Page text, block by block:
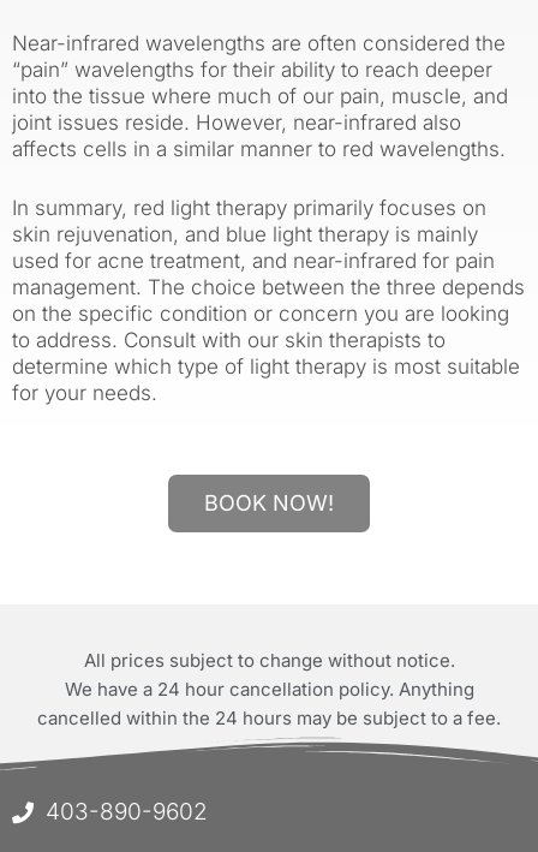
Near-infrared wavelengths are often considered the
“pain” wavelengths for their ability to reach deeper
into the tissue where much of our pain, muscle, and
joint issues reside. However, near-infrared also
affects cells in a similar manner to red wavelengths.
In summary, red light therapy primarily focuses on
skin rejuvenation, and blue light therapy is mainly
used for acne treatment, and near-infrared for pain
management. The choice between the three depends
on the specific condition or concern you are looking
to address. Consult with our skin therapists to
determine which type of light therapy is most suitable
for your needs.
BOOK NOW!
All prices subject to change without notice.
We have a 24 hour cancellation policy. Anything
cancelled within the 24 hours may be subject to a fee.
403-890-9602